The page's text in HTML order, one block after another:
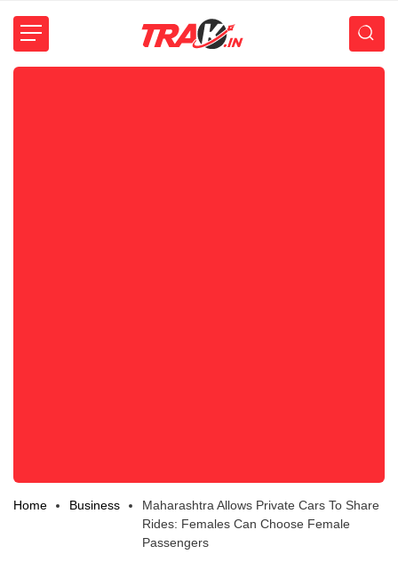
Home Business
Maharashtra Allows Private Cars To Share
Rides: Females Can Choose Female
Passengers